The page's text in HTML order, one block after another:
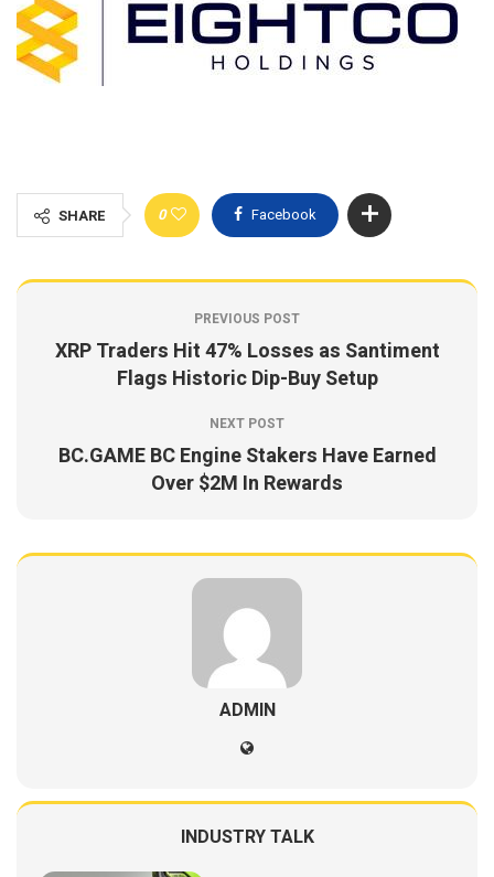
SHARE 0 Facebook
PREVIOUS POST
XRP Traders Hit 47% Losses as Santiment
Flags Historic Dip-Buy Setup
NEXT POST
BC.GAME BC Engine Stakers Have Earned
Over $2M In Rewards
ADMIN
INDUSTRY TALK